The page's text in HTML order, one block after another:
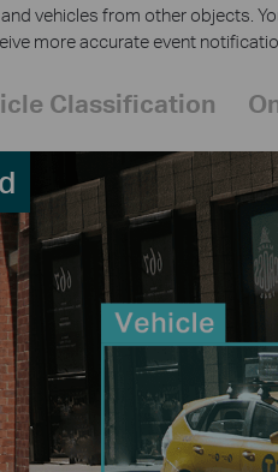
vehicles from other objects.
more accurate event
Classification